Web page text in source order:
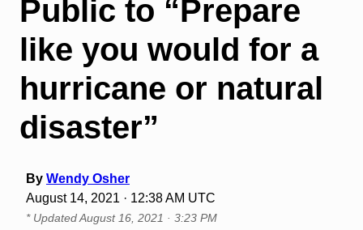
Public to “Prepare
like you would for a
hurricane or natural
disaster”
By Wendy Osher
August 14, 2021 · 12:38 AM UTC
* UpdatedAugust 16, 2021 · 3:23 PM